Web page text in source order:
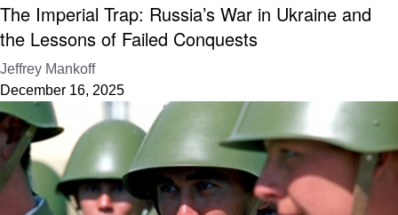
The Imperial Trap: Russia’s War in Ukraine and
the Lessons of Failed Conquests
Jeffrey Mankoff
December 16, 2025